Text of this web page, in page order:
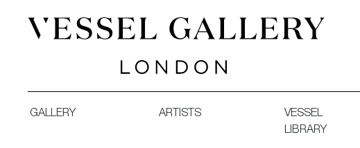
GALLERY ARTISTS
VESSEL
LIBRARY